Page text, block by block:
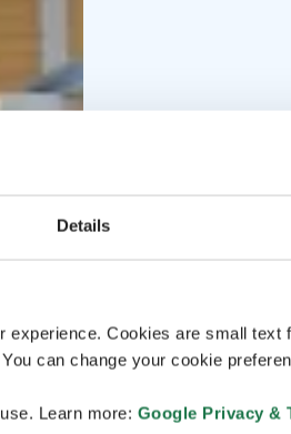
Details
Cookies are small text
can change your cookie
Learn more: Google Privacy &